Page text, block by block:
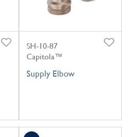
SH-10-87
Capitola™
Supply Elbow